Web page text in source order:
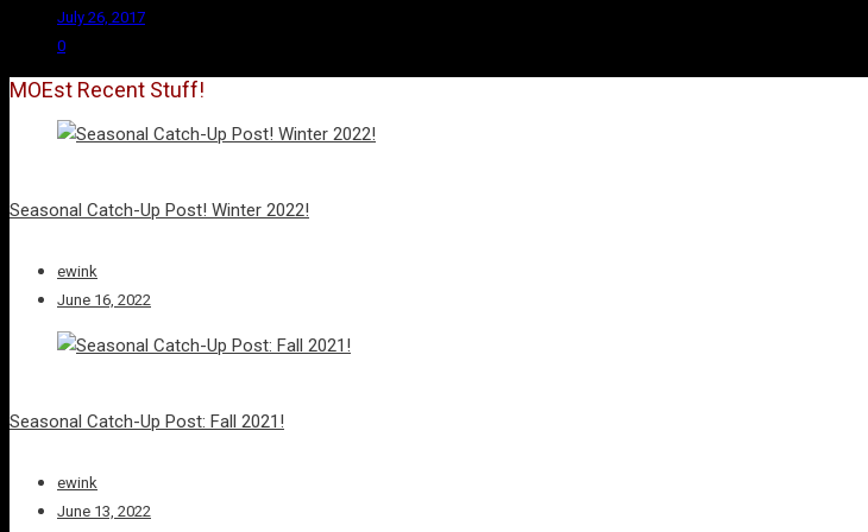
July 26, 2017
0
MOEst Recent Stuff!
Seasonal Catch-Up Post! Winter 2022!
ewink
June 16, 2022
Seasonal Catch-Up Post: Fall 2021!
ewink
June 13, 2022